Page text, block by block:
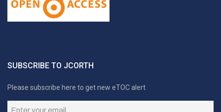
SUBSCRIBE TO JCORTH
Please subscribe here to get new eTOC alert